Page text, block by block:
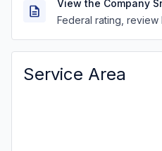
View the Company
Federal rating, review
Service Area